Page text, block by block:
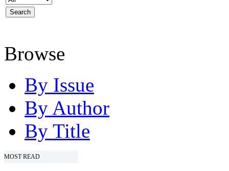
Browse
By Issue
By Author
By Title
MOST READ